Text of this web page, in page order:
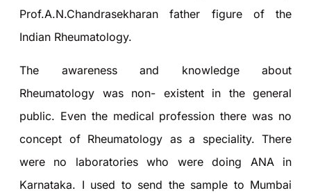
Prof.A.N.Chandrasekharan father figure of the
Indian Rheumatology.
The awareness and knowledge about
Rheumatology was non- existent in the general
public. Even the medical profession there was no
concept of Rheumatology as a speciality. There
were no laboratories who were doing ANA in
Karnataka. I used to send the sample to Mumbai